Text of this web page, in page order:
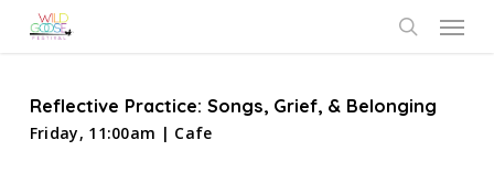
Menu
Reflective Practice: Songs, Grief, & Belonging
Friday, 11:00am | Cafe